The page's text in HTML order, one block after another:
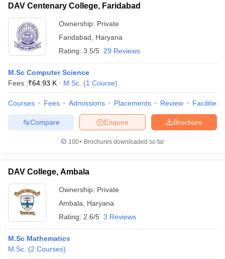
DAV Centenary College, Faridabad
Ownership: Private
Faridabad
Haryana
Rating: 3.5/5 29 Reviews
M.Sc Computer Science
Fees :₹64.93 K M.Sc. (1 Course)
Courses Fees Admissions Placements Review Facilities
Brochure
Enquire
Compare
100+ Brochures downloaded so far
DAV College, Ambala
Ownership: Private
Ambala
Haryana
Rating: 2.6/5 3 Reviews
M.Sc Mathematics
M.Sc. (2 Courses)